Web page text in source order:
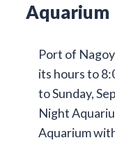
Aquarium
Port of
its hours to
to Sunday,
Night
Aquarium